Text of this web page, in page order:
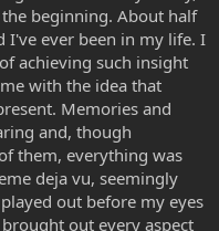
beginning. About half
I've ever been in my life. I
achieving such insight
with the idea that
Memories and
and, though
them, everything was
deja vu, seemingly
out before my eyes
out every aspect